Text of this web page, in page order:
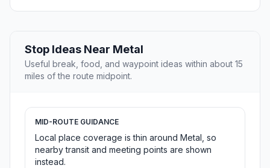
Stop Ideas Near Metal
Useful break, food, and waypoint ideas within about 15
miles of the route midpoint.
MID-ROUTE GUIDANCE
Local place coverage is thin around Metal, so
nearby transit and meeting points are shown
instead.